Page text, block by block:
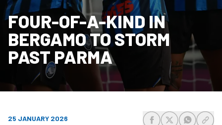
FOUR-OF-A-KIND IN
BERGAMO TO STORM
PAST PARMA
25 JANUARY 2026